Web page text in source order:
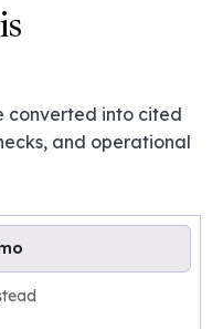
converted into cited
and operational